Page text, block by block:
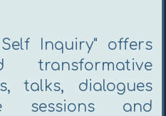
Inquiry" offers
transformative
talks, dialogues
sessions and